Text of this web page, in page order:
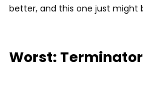
better, and this one just might
Worst: